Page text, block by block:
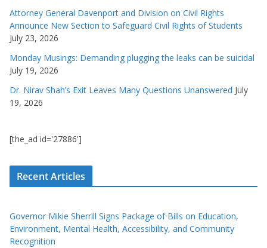
Attorney General Davenport and Division on Civil Rights
Announce New Section to Safeguard Civil Rights of Students
July 23, 2026
Monday Musings: Demanding plugging the leaks can be suicidal
July 19, 2026
Dr. Nirav Shah’s Exit Leaves Many Questions Unanswered July
19, 2026
[the_ad id='27886']
Recent Articles
Governor Mikie Sherrill Signs Package of Bills on Education,
Environment, Mental Health, Accessibility, and Community
Recognition